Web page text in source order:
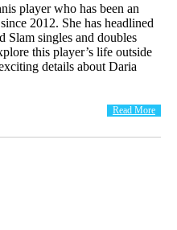
player who has been an
2012. She has headlined
Slam singles and doubles
this player’s life outside
details about Daria
Read More